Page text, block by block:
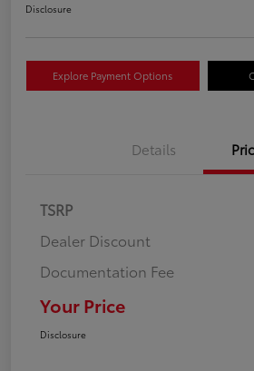
Disclosure
Explore Payment Options
Details
TSRP
Dealer Discount
Documentation Fee
Your Price
Disclosure